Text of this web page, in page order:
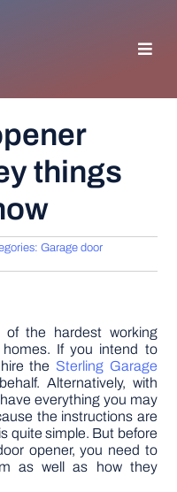
things
Garage door
the hardest working
If you intend to
the Sterling Garage
Alternatively, with
everything you may
the instructions are
quite simple. But before
opener, you need to
as well as how they